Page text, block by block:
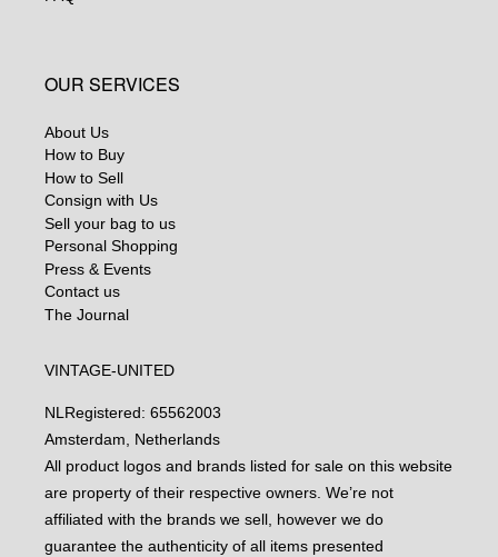
OUR SERVICES
About Us
How to Buy
How to Sell
Consign with Us
Sell your bag to us
Personal Shopping
Press & Events
Contact us
The Journal
VINTAGE-UNITED
NL Registered: 65562003
Amsterdam, Netherlands
All product logos and brands listed for sale on this website
are property of their respective owners. We’re not
affiliated with the brands we sell, however we do
guarantee the authenticity of all items presented